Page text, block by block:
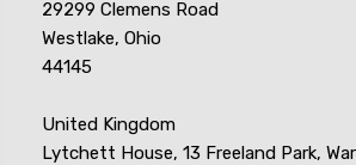
29299 Clemens Road
Westlake, Ohio
44145
United Kingdom
Lytchett House, 13 Freeland Park,